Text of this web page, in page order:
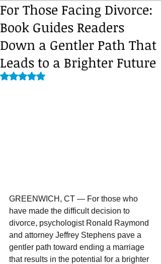
For Those Facing Divorce:
Book Guides Readers
Down a Gentler Path That
Leads to a Brighter Future
Rated NaN out of 5 stars.
GREENWICH, CT — For those who
have made the difficult decision to
divorce, psychologist Ronald Raymond
and attorney Jeffrey Stephens pave a
gentler path toward ending a marriage
that results in the potential for a brighter